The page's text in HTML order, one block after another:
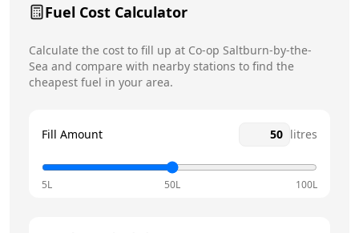
Fuel Cost Calculator
Calculate the cost to fill up at Co-op Saltburn-by-the-
Sea and compare with nearby stations to find the
cheapest fuel in your area.
Fill Amount litres
5L 50L 100L